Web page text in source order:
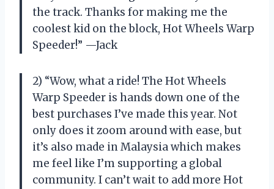
the track. Thanks for making me the
coolest kid on the block, Hot Wheels Warp
Speeder!” —Jack
2) “Wow, what a ride! The Hot Wheels
Warp Speeder is hands down one of the
best purchases I’ve made this year. Not
only does it zoom around with ease, but
it’s also made in Malaysia which makes
me feel like I’m supporting a global
community. I can’t wait to add more Hot